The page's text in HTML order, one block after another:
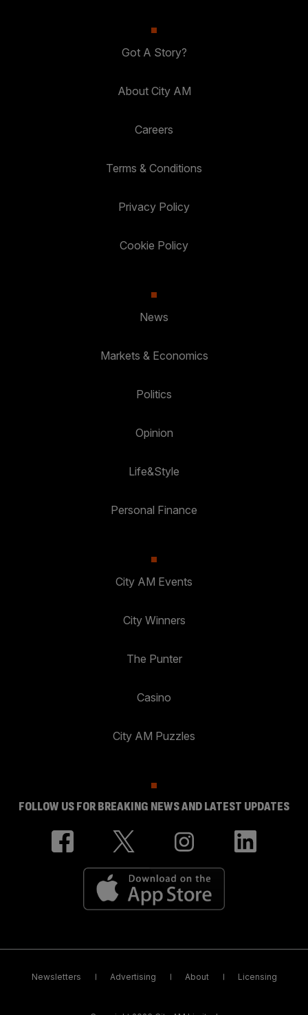
Got A Story?
About City AM
Careers
Terms & Conditions
Privacy Policy
Cookie Policy
News
Markets & Economics
Politics
Opinion
Life&Style
Personal Finance
City AM Events
City Winners
The Punter
Casino
City AM Puzzles
FOLLOW US FOR BREAKING NEWS AND LATEST UPDATES
Newsletters Advertising About Licensing